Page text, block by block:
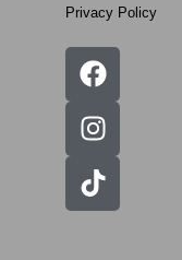
Privacy Policy